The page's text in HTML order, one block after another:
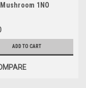
1NO
ADD TO CART